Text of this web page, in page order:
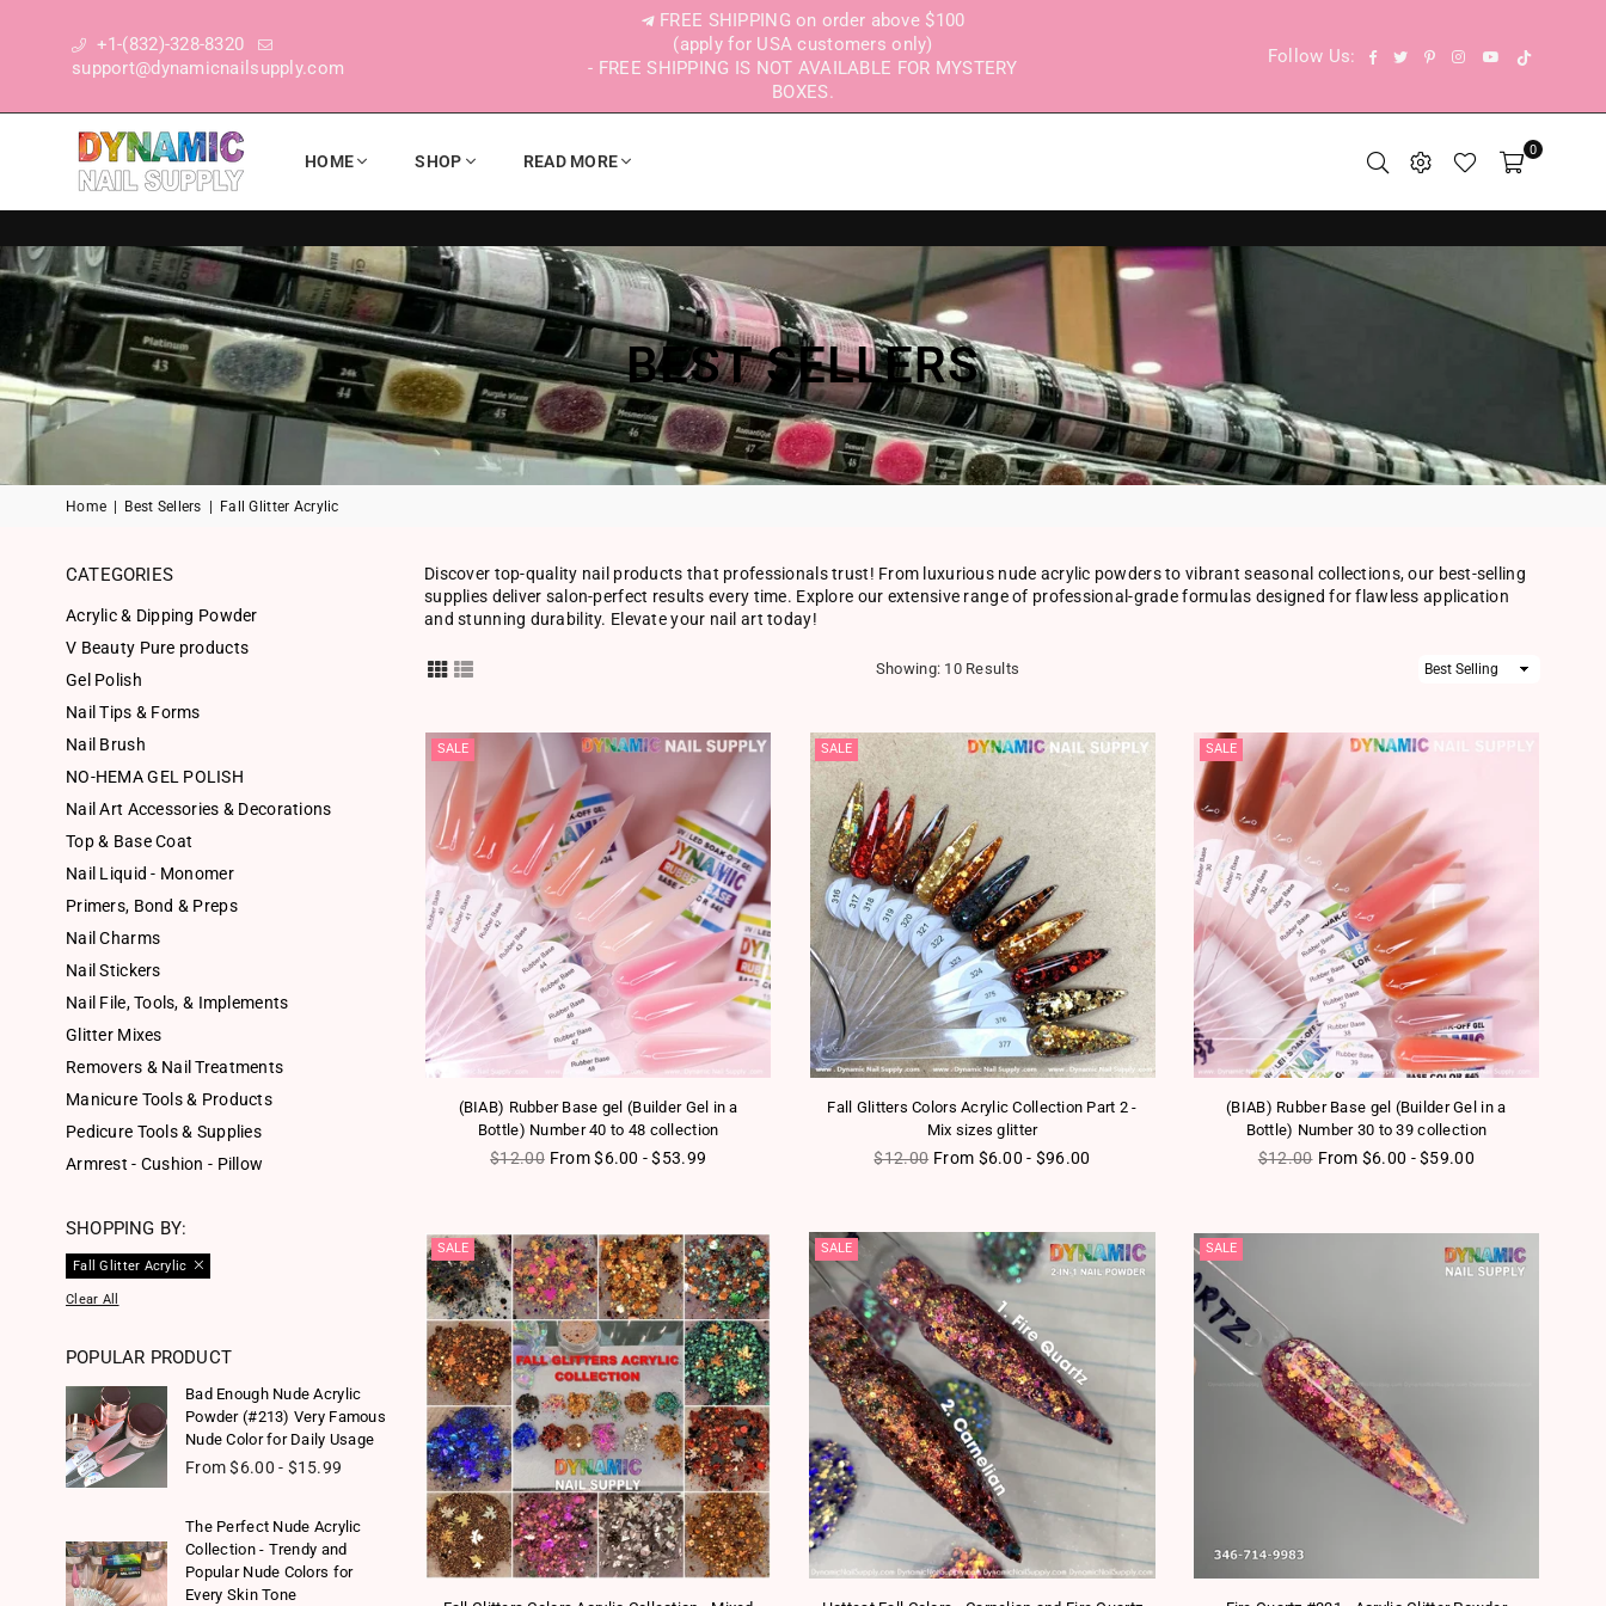
+1-(832)-328-8320
support@dynamicnailsupply.com
FREE SHIPPING on order above $100
(apply for USA customers only)
- FREE SHIPPING IS NOT AVAILABLE FOR MYSTERY
BOXES.
Follow Us: Facebook
TwitterPinterestInstagram
YouTube
DYNAMIC NAIL SUPPLY
HOME SHOP READ MORE
0
BEST SELLERS
Home Best Sellers Fall Glitter Acrylic
Discover top-quality nail products that professionals trust! From luxurious nude acrylic powders to vibrant seasonal collections, our best-selling
supplies deliver salon-perfect results every time. Explore our extensive range of professional-grade formulas designed for flawless application
and stunning durability. Elevate your nail art today!
Showing: 10 Results
Sort
SALE
(BIAB) Rubber Base gel (Builder Gel in a
Bottle) Number 40 to 48 collection
Regular price
$12.00 From $6.00 - $53.99
SALE
Fall Glitters Colors Acrylic Collection Part 2 -
Mix sizes glitter
Regular price
$12.00 From $6.00 - $96.00
SALE
(BIAB) Rubber Base gel (Builder Gel in a
Bottle) Number 30 to 39 collection
Regular price
$12.00 From $6.00 - $59.00
SALE SALE SALE
CATEGORIES
Acrylic & Dipping Powder
V Beauty Pure products
Gel Polish
Nail Tips & Forms
Nail Brush
NO-HEMA GEL POLISH
Nail Art Accessories & Decorations
Top & Base Coat
Nail Liquid - Monomer
Primers, Bond & Preps
Nail Charms
Nail Stickers
Nail File, Tools, & Implements
Glitter Mixes
Removers & Nail Treatments
Manicure Tools & Products
Pedicure Tools & Supplies
Armrest - Cushion - Pillow
SHOPPING BY:
Fall Glitter Acrylic
Clear All
POPULAR PRODUCT
Bad Enough Nude Acrylic
Powder (#213) Very Famous
Nude Color for Daily Usage
From $6.00 - $15.99
The Perfect Nude Acrylic
Collection - Trendy and
Popular Nude Colors for
Every Skin Tone